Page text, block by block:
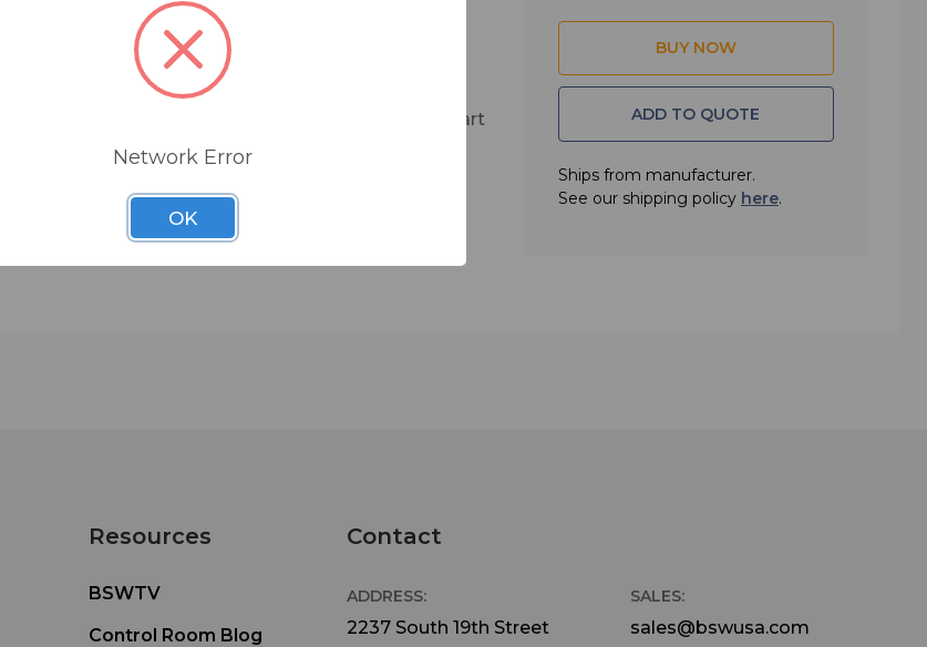
Eminently portable (less than nine inches wide), the
TASCAM RC-20 Direct Play Remote brings instant
playback through flash start to TASCAM's CD-500 or
CD-500B - the only CD players available with flash start
Intuitive and easy to use, the RC-20 features a set of
20 pushbuttons that play the first 20 tracks on a CD
when plugged into the remote jack on the CD-500 or
• Space for legend strip
• Dimensions: 8.25" W x 0.78" H x 3.7" D
ADD TO QUOTE
Ships from manufacturer.
See our shipping policy here.
Resources
BSWTV
Control Room Blog
Contact
ADDRESS:
2237 South 19th Street
SALES:
sales@bswusa.com
Network Error
OK